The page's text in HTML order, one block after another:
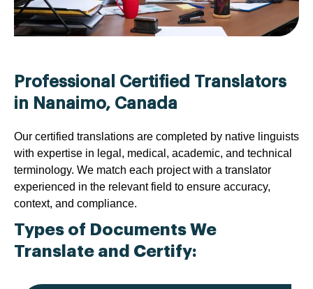
Professional Certified Translators
in Nanaimo, Canada
Our certified translations are completed by native linguists
with expertise in legal, medical, academic, and technical
terminology. We match each project with a translator
experienced in the relevant field to ensure accuracy,
context, and compliance.
Types of Documents We
Translate and Certify: